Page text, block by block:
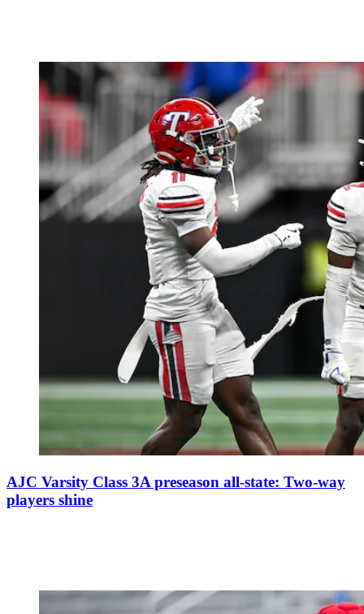
AJC Varsity Class 3A preseason all-state: Two-way
players shine